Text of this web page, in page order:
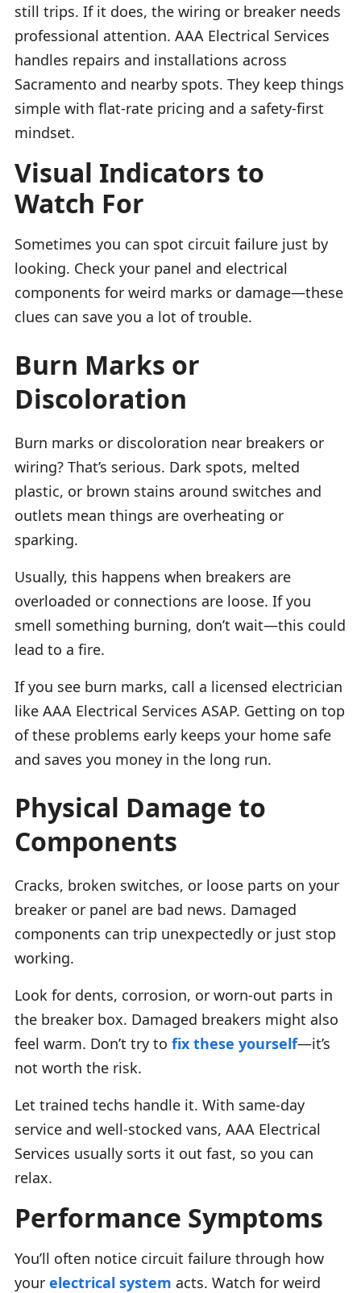
still trips. If it does, the wiring or breaker needs
professional attention. AAA Electrical Services
handles repairs and installations across
Sacramento and nearby spots. They keep things
simple with flat-rate pricing and a safety-first
mindset.
Visual Indicators to
Watch For
Sometimes you can spot circuit failure just by
looking. Check your panel and electrical
components for weird marks or damage—these
clues can save you a lot of trouble.
Burn Marks or
Discoloration
Burn marks or discoloration near breakers or
wiring? That’s serious. Dark spots, melted
plastic, or brown stains around switches and
outlets mean things are overheating or
sparking.
Usually, this happens when breakers are
overloaded or connections are loose. If you
smell something burning, don’t wait—this could
lead to a fire.
If you see burn marks, call a licensed electrician
like AAA Electrical Services ASAP. Getting on top
of these problems early keeps your home safe
and saves you money in the long run.
Physical Damage to
Components
Cracks, broken switches, or loose parts on your
breaker or panel are bad news. Damaged
components can trip unexpectedly or just stop
working.
Look for dents, corrosion, or worn-out parts in
the breaker box. Damaged breakers might also
feel warm. Don’t try to fix these yourself—it’s
not worth the risk.
Let trained techs handle it. With same-day
service and well-stocked vans, AAA Electrical
Services usually sorts it out fast, so you can
relax.
Performance Symptoms
You’ll often notice circuit failure through how
your electrical system acts. Watch for weird